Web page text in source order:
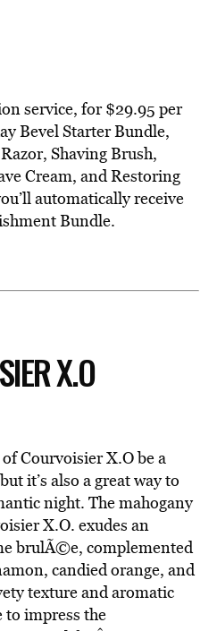
service, for $29.95 per
Bevel Starter Bundle,
Shaving Brush,
Cream, and Restoring
automatically receive
Bundle.
X.O
Courvoisier X.O be a
it’s also a great way to
night. The mahogany
X.O. exudes an
brulÃ©e, complemented
candied orange, and
texture and aromatic
to impress the